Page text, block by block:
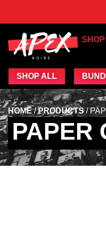
SHOP ALL
HOME/PRODUCTS/
PAPER